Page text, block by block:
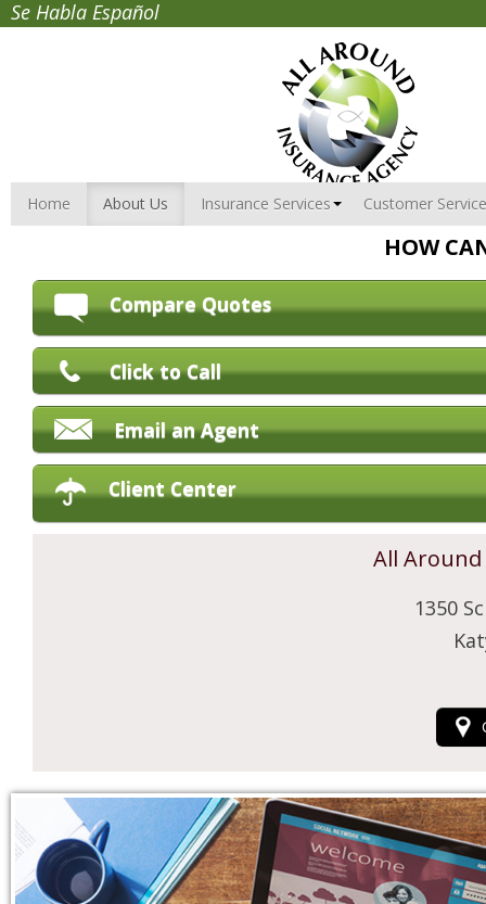
Se Habla Español
Home About Us Insurance Services Customer Service
HOW
Compare Quotes
Click to Call
Email an Agent
Client Center
All
1350